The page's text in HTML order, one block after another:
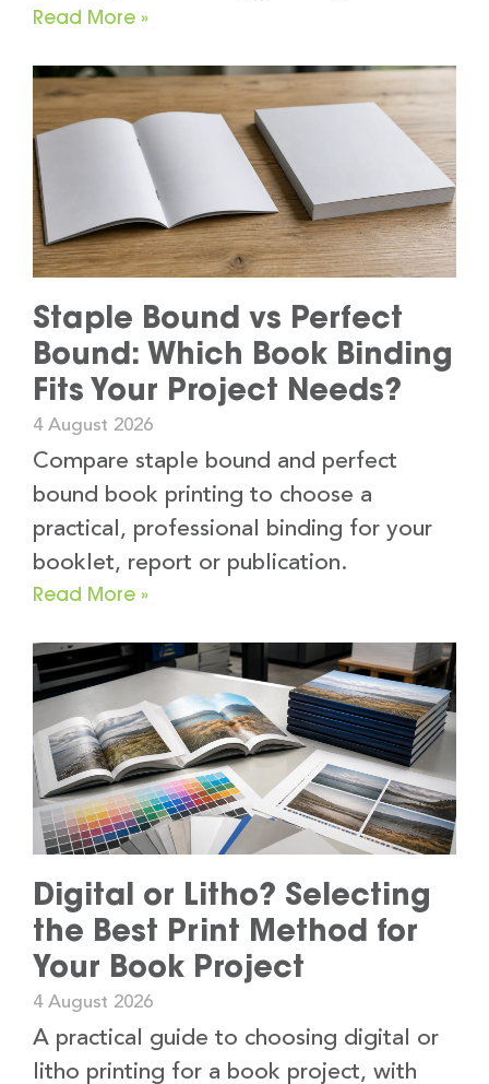
Read More »
Staple Bound vs Perfect
Bound: Which Book Binding
Fits Your Project Needs?
4 August 2026
Compare staple bound and perfect
bound book printing to choose a
practical, professional binding for your
booklet, report or publication.
Read More »
Digital or Litho? Selecting
the Best Print Method for
Your Book Project
4 August 2026
A practical guide to choosing digital or
litho printing for a book project, with